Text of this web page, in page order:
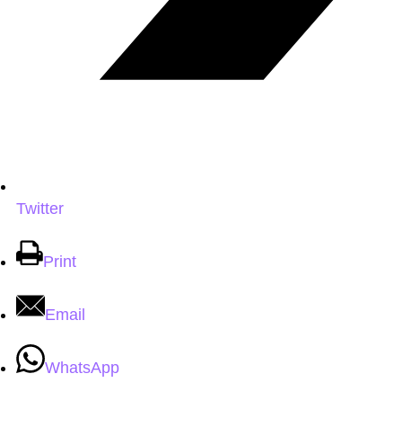
Twitter
Print
Email
WhatsApp